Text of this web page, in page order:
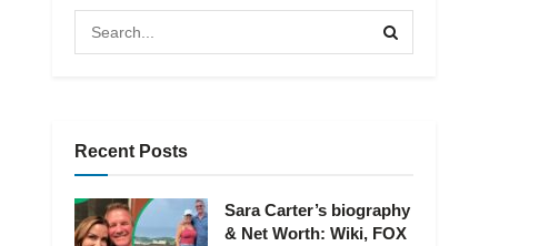
Recent Posts
Sara Carter’s biography
& Net Worth: Wiki, FOX